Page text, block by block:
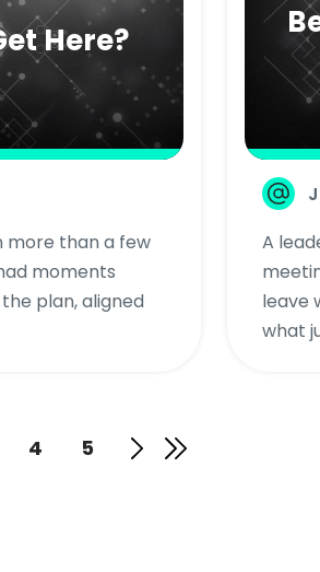
Here?
more than a few
moments
plan, aligned
A
leave
what
4 5